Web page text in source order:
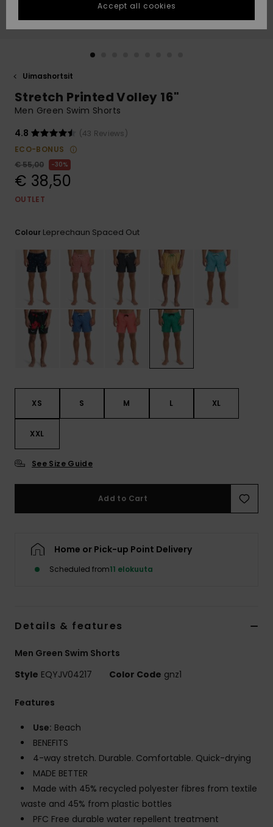
fastest answer
to your
question.
to the most
common
access our
contact form.
GIFTCARDS
Uimashortsit
Stretch Printed Volley 16"
Men Green Swim Shorts
4.8
(43 Reviews)
ECO-BONUS
€ 55,00
30%
€ 38,50
OUTLET
Colour Leprechaun Spaced Out
XS S M L XL
XXL
See Size Guide
Add to Cart
Home or Pick-up Point Delivery
Scheduled from11 elokuuta
Details & features
Men Green Swim Shorts
Style EQYJV04217 Color Code gnz1
Features
Use: Beach
BENEFITS
4-way stretch. Durable. Comfortable. Quick-drying
MADE BETTER
Made with 45% recycled polyester fibres from textile
waste and 45% from plastic bottles
PFC Free durable water repellent treatment
Accept all cookies